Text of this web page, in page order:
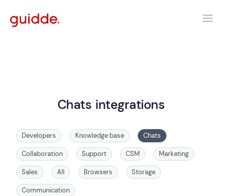
Chats integrations
Developers Knowledge base Chats
Collaboration Support CSM Marketing
Sales All Browsers Storage
Communication